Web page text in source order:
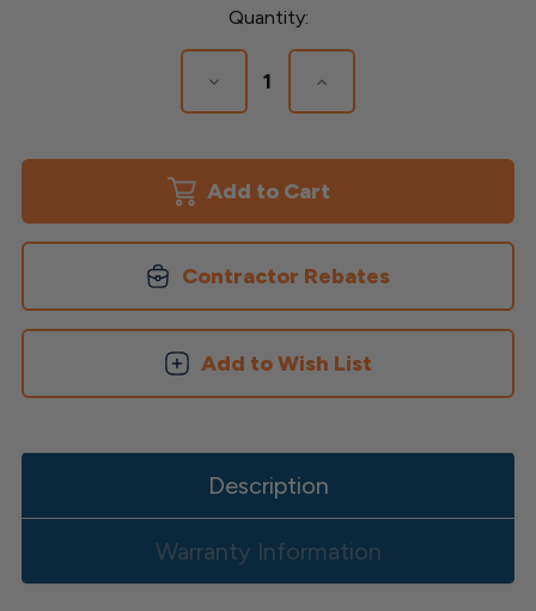
Quantity:
Decrease
Quantity
Solar
Band
Post
Increase
Quantity
Solar
Band
Post
Contractor Rebates
Add to Wish List
Description
Warranty Information